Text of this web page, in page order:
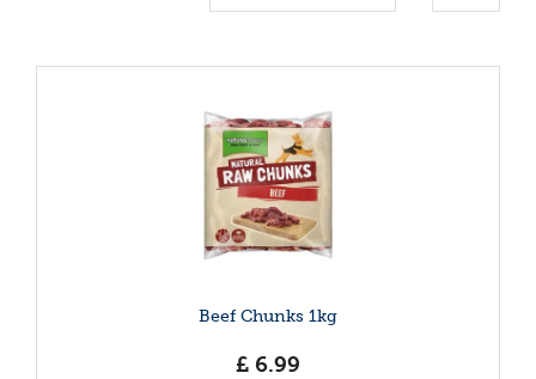
Beef Chunks 1kg
£ 6.99